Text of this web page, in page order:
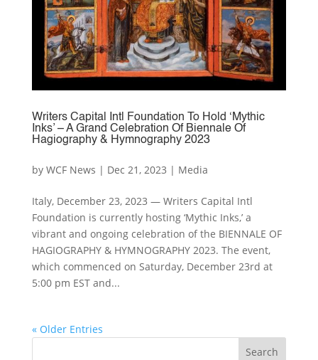
Writers Capital Intl Foundation To Hold ‘Mythic
Inks’ – A Grand Celebration Of Biennale Of
Hagiography & Hymnography 2023
by WCF News | Dec 21, 2023 | Media
Italy, December 23, 2023 — Writers Capital Intl
Foundation is currently hosting ‘Mythic Inks,’ a
vibrant and ongoing celebration of the BIENNALE OF
HAGIOGRAPHY & HYMNOGRAPHY 2023. The event,
which commenced on Saturday, December 23rd at
5:00 pm EST and...
« Older Entries
Search